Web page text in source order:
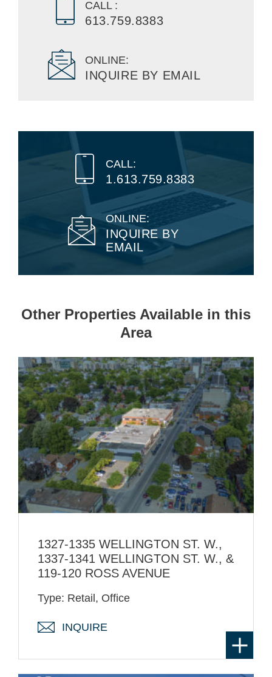
CALL :
613.759.8383
ONLINE:
INQUIRE BY EMAIL
CALL:
1.613.759.8383
ONLINE:
INQUIRE BY
EMAIL
Other Properties Available in this
Area
1327-1335 WELLINGTON ST. W.,
1337-1341 WELLINGTON ST. W., &
119-120 ROSS AVENUE
Type: Retail, Office
INQUIRE